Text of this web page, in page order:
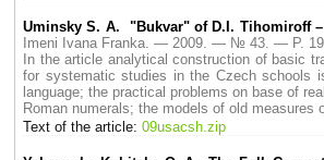
Uminsky S. A. "Bukvar" of D.I. Tihomiroff
Imeni Ivana Franka. — 2009. — № 43. — P.
In the article analytical construction of basic
for systematic studies in the Czech schools
language; the practical problems on base of
Roman numerals; the models of old
Text of the article: 09usacsh.zip